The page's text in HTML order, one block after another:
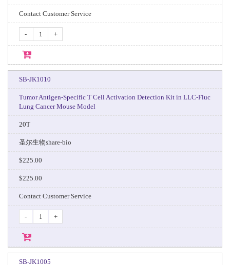
Contact Customer Service
- +
SB-JK1010
Tumor Antigen-Specific T Cell Activation Detection Kit in LLC-Fluc
Lung Cancer Mouse Model
20T
圣尔生物share-bio
$225.00
$225.00
Contact Customer Service
- +
SB-JK1005